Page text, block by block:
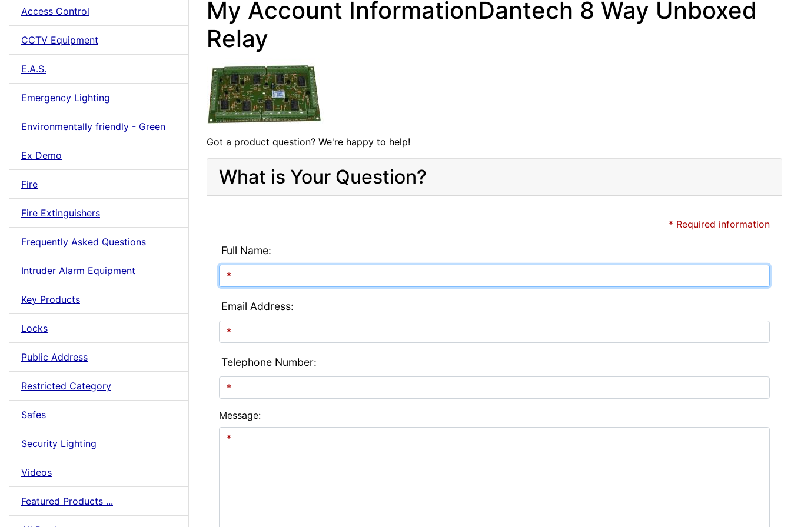
Access Control
CCTV Equipment
E.A.S.
Emergency Lighting
Environmentally friendly - Green
Ex Demo
Fire
Fire Extinguishers
Frequently Asked Questions
Intruder Alarm Equipment
Key Products
Locks
Public Address
Restricted Category
Safes
Security Lighting
Videos
Featured Products ...
My Account InformationDantech 8 Way Unboxed
Relay
Got a product question? We're happy to help!
What is Your Question?
* Required information
Full Name:
Email Address:
Telephone Number:
Message: